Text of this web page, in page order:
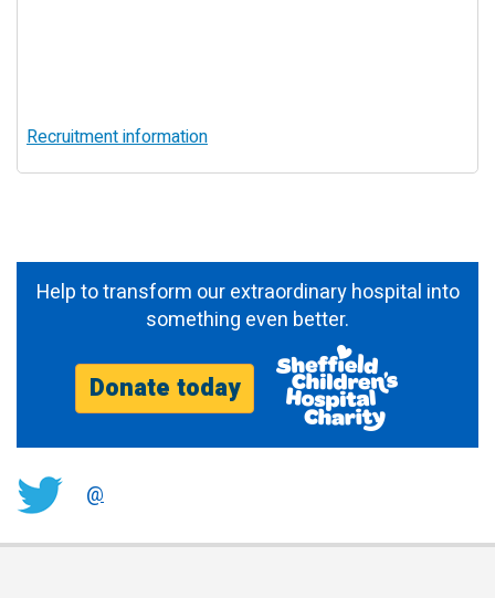
Recruitment information
Help to transform our extraordinary hospital into
something even better.
Donate today
@